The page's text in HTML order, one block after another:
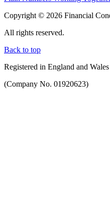
Copyright © 2026 Financial
All rights reserved.
Back to top
Registered in England and Wales
(Company No. 01920623)